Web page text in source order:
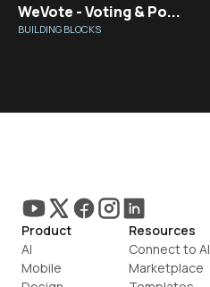
WeVote - Voting & Po...
BUILDING BLOCKS
Product
AI
Mobile
Resources
Connect to AI
Marketplace